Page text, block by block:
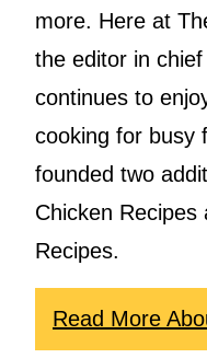
more. Here at
the editor in
continues to
cooking for busy
founded two
Chicken Recipes
Recipes.
Read More